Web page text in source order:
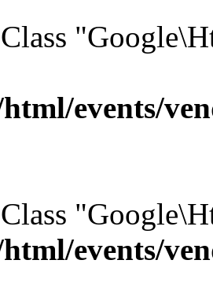
events/
events/